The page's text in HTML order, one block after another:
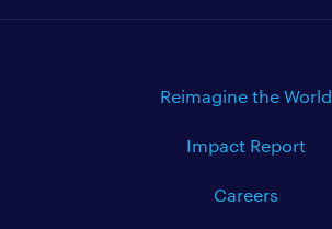
Reimagine the World
Impact Report
Careers